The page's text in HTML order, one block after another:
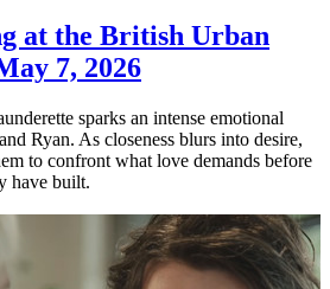
at the British Urban
7, 2026
sparks an intense emotional
Ryan. As closeness blurs into desire,
to confront what love demands before
have built.